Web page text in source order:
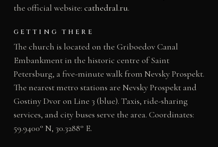
the official website: cathedral.ru.
GETTING THERE
The church is located on the Griboedov Canal
Embankment in the historic centre of Saint
Petersburg, a five-minute walk from Nevsky Prospekt.
The nearest metro stations are Nevsky Prospekt and
Gostiny Dvor on Line 3 (blue). Taxis, ride-sharing
services, and city buses serve the area. Coordinates:
59.9400° N, 30.3288° E.